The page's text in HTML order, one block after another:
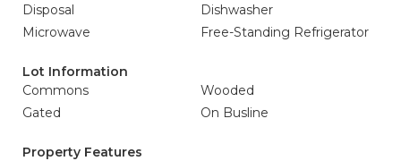
Disposal
Dishwasher
Microwave
Free-Standing Refrigerator
Lot Information
Commons
Wooded
Gated
On Busline
Property Features